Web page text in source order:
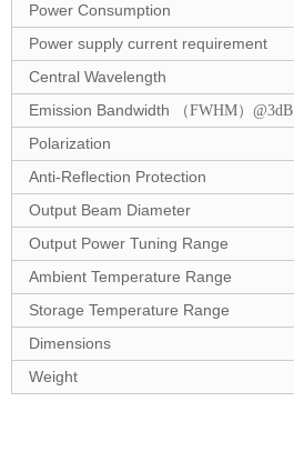
Power Consumption
Power supply current requirement
Central Wavelength
Emission Bandwidth
（FWHM）@3dB
Polarization
Anti-Reflection Protection
Output Beam Diameter
Output Power Tuning Range
Ambient Temperature Range
Storage Temperature Range
Dimensions
Weight